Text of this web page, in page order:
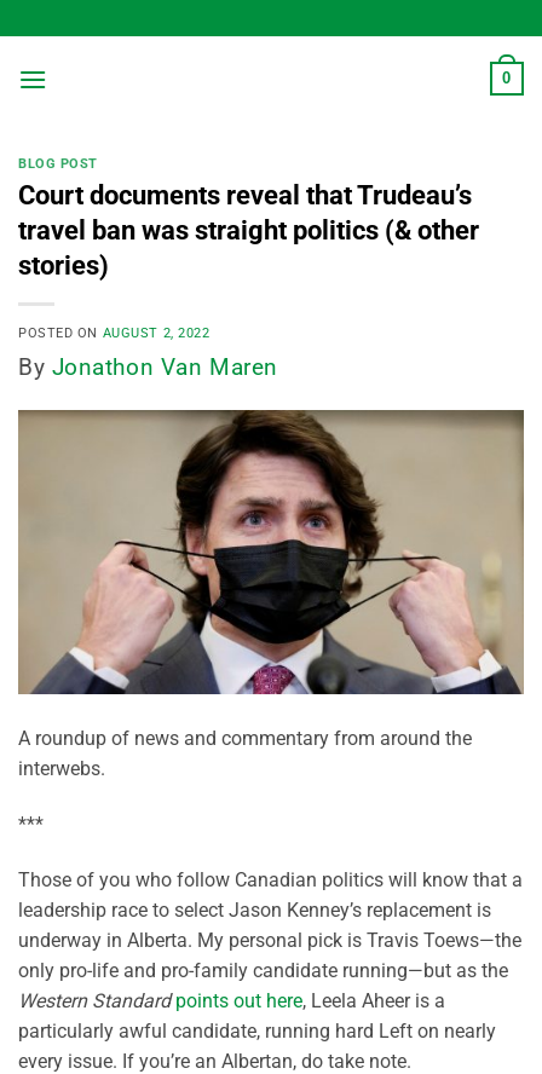
to
content
0
BLOG POST
Court documents reveal that Trudeau’s
travel ban was straight politics (& other
stories)
POSTED ON AUGUST 2, 2022
By Jonathon Van Maren
A roundup of news and commentary from around the
interwebs.
***
Those of you who follow Canadian politics will know that a
leadership race to select Jason Kenney’s replacement is
underway in Alberta. My personal pick is Travis Toews—the
only pro-life and pro-family candidate running—but as the
Western Standard points out here, Leela Aheer is a
particularly awful candidate, running hard Left on nearly
every issue. If you’re an Albertan, do take note.